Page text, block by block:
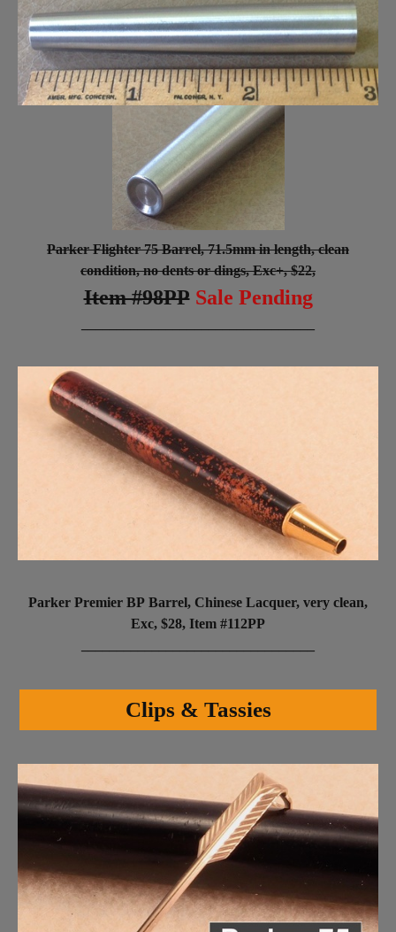
Parker Flighter 75 Barrel, 71.5mm in length, clean
condition, no dents or dings, Exc+, $22,
Item #98PP Sale Pending
Parker Premier BP Barrel, Chinese Lacquer, very clean,
Exc, $28, Item #112PP
Clips & Tassies